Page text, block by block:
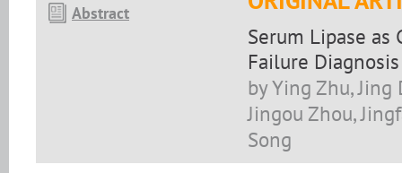
Abstract
Serum Lipase
Failure Diagnosis
by Ying Zhu, Jing
Jingou Zhou,
Song